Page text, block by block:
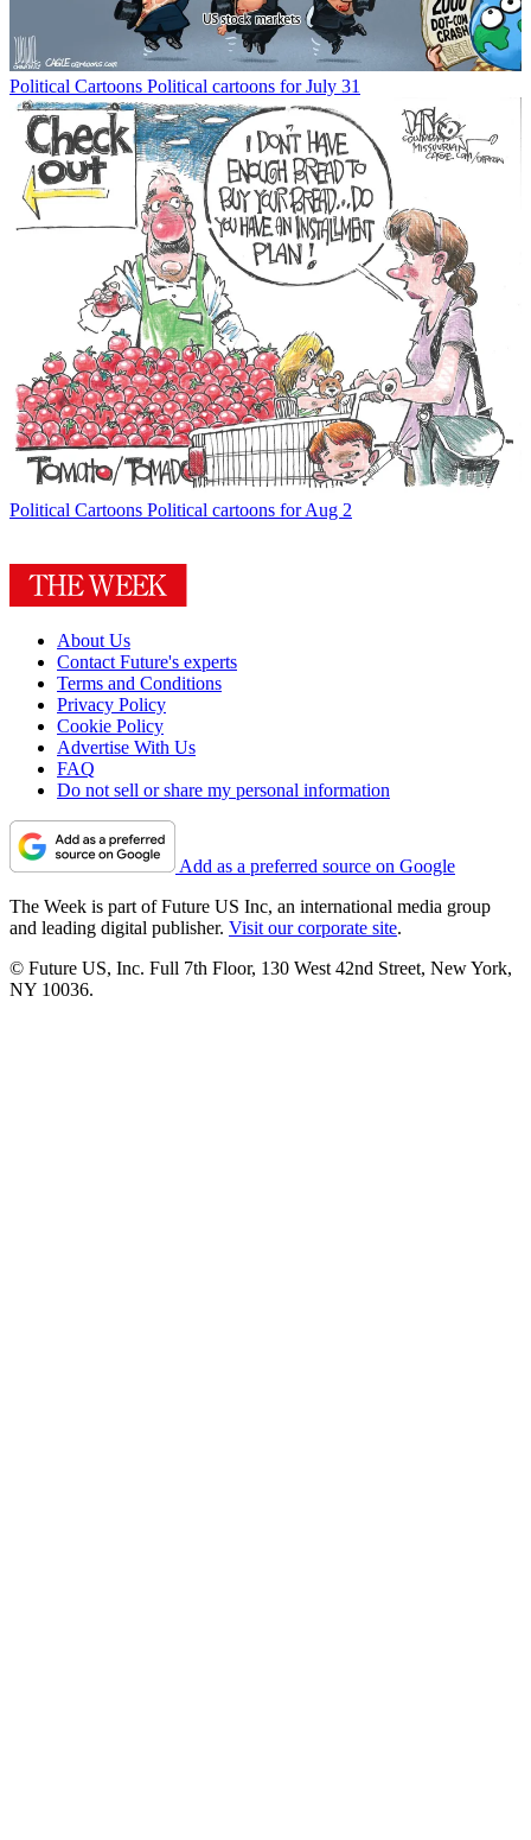
Political Cartoons Political cartoons for July 31
Political Cartoons Political cartoons for Aug 2
About Us
Contact Future's experts
Terms and Conditions
Privacy Policy
Cookie Policy
Advertise With Us
FAQ
Do not sell or share my personal information
Add as a preferred source on Google
The Week is part of Future US Inc, an international media group
and leading digital publisher. Visit our corporate site.
© Future US, Inc. Full 7th Floor, 130 West 42nd Street, New York,
NY 10036.